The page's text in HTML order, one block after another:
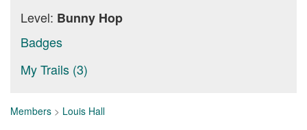
Level: Bunny Hop
Badges
My Trails (3)
Members > Louis Hall